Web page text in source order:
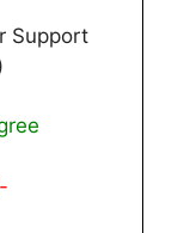
Support